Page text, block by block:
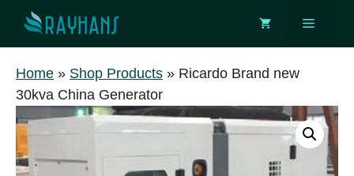
content
Menu
Home » Shop Products » Ricardo Brand new
30kva China Generator